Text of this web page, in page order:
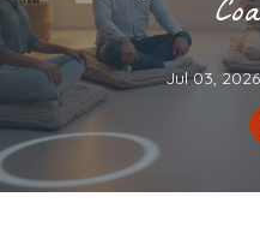
Jul 03, 2026